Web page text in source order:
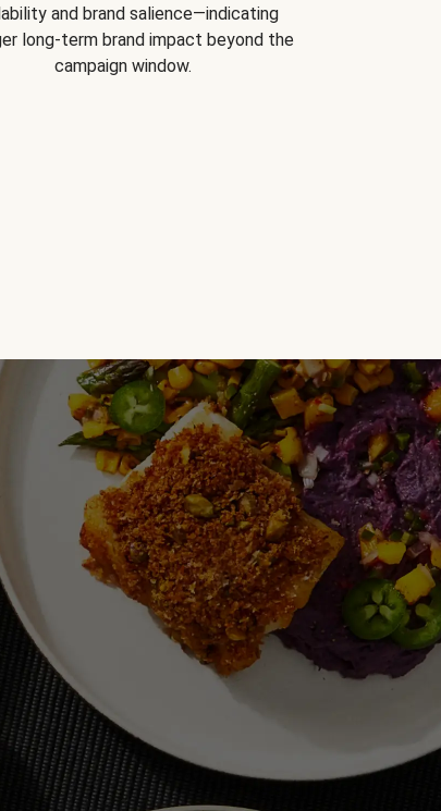
and brand salience—indicating
long-term brand impact beyond the
campaign window.